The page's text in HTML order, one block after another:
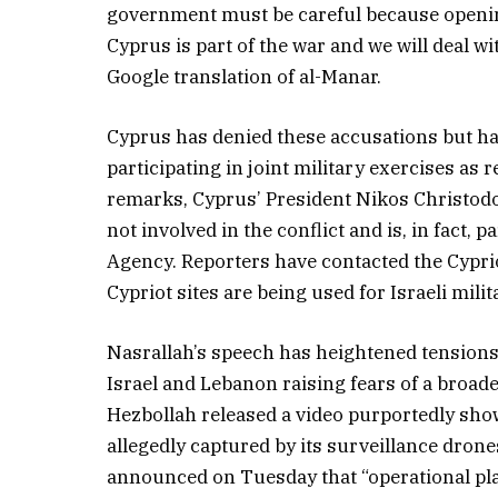
government must be careful because
Cyprus is part of the war and we will deal
Google translation of al-Manar.
Cyprus has denied these accusations but
participating in joint military exercises as
remarks, Cyprus’ President Nikos
not involved in the conflict and is, in fact,
Agency. Reporters have contacted the
Cypriot sites are being used for Israeli
Nasrallah’s speech has heightened
Israel and Lebanon raising fears of a
Hezbollah released a video purportedly
allegedly captured by its surveillance
announced on Tuesday that “operational